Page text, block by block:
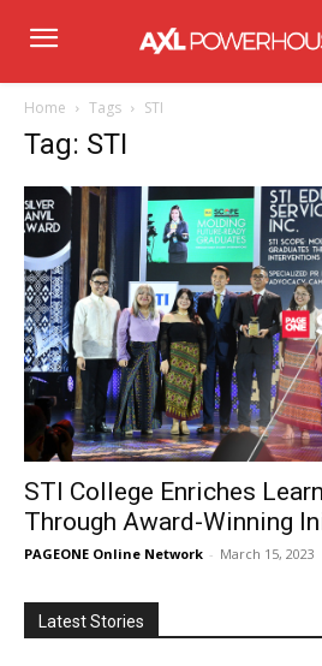
Home Tags STI
Tag: STI
STI College Enriches
Through Award-Winning
PAGEONE Online Network - March 15, 2023
Latest Stories